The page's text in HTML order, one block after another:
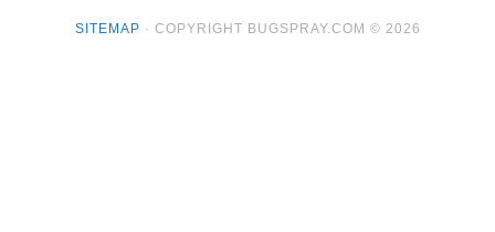
SITEMAP · COPYRIGHT BUGSPRAY.COM © 2026